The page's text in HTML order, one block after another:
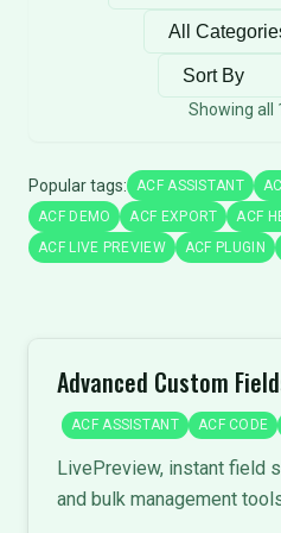
Filter by
Sort plugins
Showing all
Popular tags: ACF ASSISTANT
ACF DEMO
ACF EXPORT ACF
ACF LIVE PREVIEW
ACF PLUGIN
Advanced Custom
ACF ASSISTANT ACF CODE
LivePreview, instant field
and bulk management